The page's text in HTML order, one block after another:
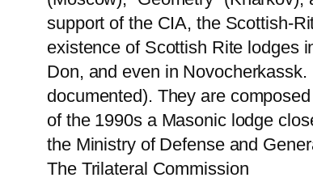
support of the CIA, the Scottish-
existence of Scottish Rite lodges
Don, and even in
documented). They are
of the 1990s a Masonic lodge
the Ministry of Defense and
The Trilateral Commission